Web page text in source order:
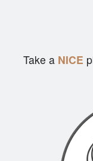
Cart (0)
Take a NICE